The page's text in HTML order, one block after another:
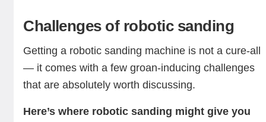
Challenges of robotic sanding
Getting a robotic sanding machine is not a cure-all
— it comes with a few groan-inducing challenges
that are absolutely worth discussing.
Here’s where robotic sanding might give you